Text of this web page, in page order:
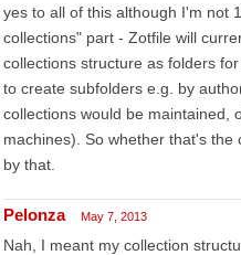
yes to all of this although I'm not
collections" part - Zotfile will
collections structure as folders
to create subfolders e.g. by
collections would be maintained,
machines). So whether that's
by that.
Pelonza May 7, 2013
Nah, I meant my collection